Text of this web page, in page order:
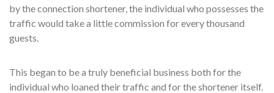
by the connection shortener, the individual who possesses the
traffic would take a little commission for every thousand
guests.
This began to be a truly beneficial business both for the
individual who loaned their traffic and for the shortener itself.